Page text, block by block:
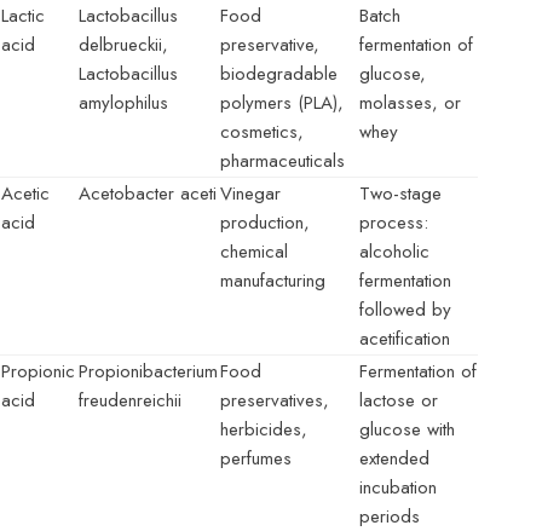
Lactic
acid
Lactobacillus
delbrueckii,
Lactobacillus
amylophilus
Food
preservative,
biodegradable
polymers (PLA),
cosmetics,
pharmaceuticals
Batch
fermentation of
glucose,
molasses, or
whey
Acetic
acid
Acetobacter acetiVinegar
production,
chemical
manufacturing
Two-stage
process:
alcoholic
fermentation
followed by
acetification
Propionic
acid
Propionibacterium
freudenreichii
Food
preservatives,
herbicides,
perfumes
Fermentation of
lactose or
glucose with
extended
incubation
periods